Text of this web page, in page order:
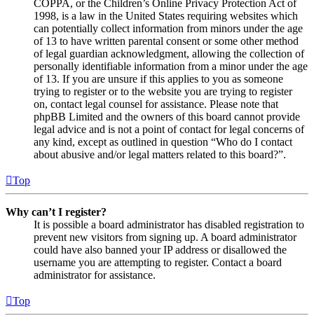
COPPA, or the Children’s Online Privacy Protection Act of
1998, is a law in the United States requiring websites which
can potentially collect information from minors under the age
of 13 to have written parental consent or some other method
of legal guardian acknowledgment, allowing the collection of
personally identifiable information from a minor under the age
of 13. If you are unsure if this applies to you as someone
trying to register or to the website you are trying to register
on, contact legal counsel for assistance. Please note that
phpBB Limited and the owners of this board cannot provide
legal advice and is not a point of contact for legal concerns of
any kind, except as outlined in question “Who do I contact
about abusive and/or legal matters related to this board?”.
Top
Why can’t I register?
It is possible a board administrator has disabled registration to
prevent new visitors from signing up. A board administrator
could have also banned your IP address or disallowed the
username you are attempting to register. Contact a board
administrator for assistance.
Top